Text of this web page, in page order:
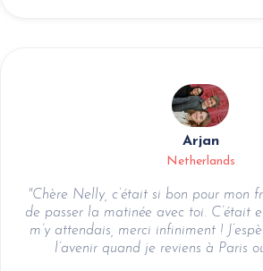
Arjan
Netherlands
"Chère Nelly, c’était si bon pour mon
de passer la matinée avec toi. C’était
m’y attendais, merci infiniment !
l’avenir quand je reviens à Paris